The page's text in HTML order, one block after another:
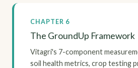
CHAPTER 6
The GroundUp Framework
Vitagri's 7-component
soil health metrics, crop testing